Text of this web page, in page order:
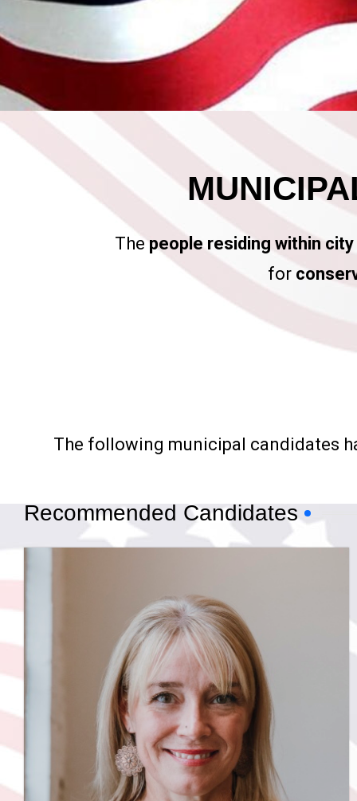
Thepeople residing within
for
The following municipal candidates
Recommended Candidates